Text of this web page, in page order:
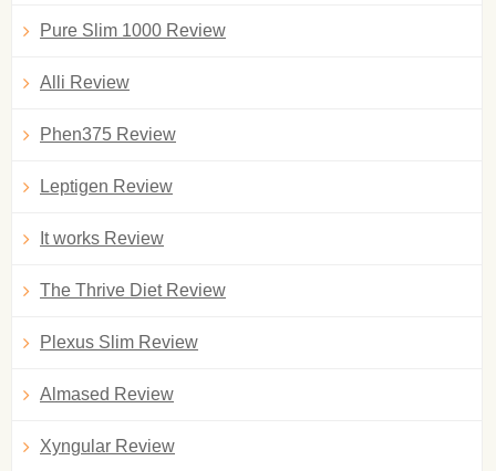
Pure Slim 1000 Review
Alli Review
Phen375 Review
Leptigen Review
It works Review
The Thrive Diet Review
Plexus Slim Review
Almased Review
Xyngular Review